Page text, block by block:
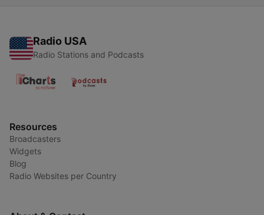
Radio USA
Radio Stations and Podcasts
Resources
Broadcasters
Widgets
Blog
Radio Websites per Country